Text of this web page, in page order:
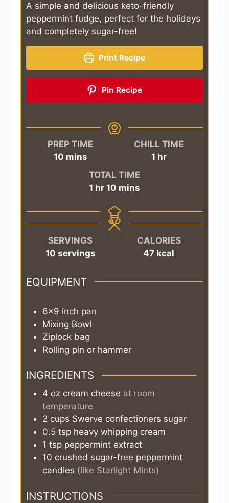
A simple and delicious keto-friendly
peppermint fudge, perfect for the holidays
and completely sugar-free!
Print Recipe
Pin Recipe
PREP TIME
10minutes
mins
CHILL TIME
1hour
hr
TOTAL TIME
1 hour
hr 10 minutes
mins
SERVINGS
10 servings
CALORIES
47 kcal
EQUIPMENT
6×9 inch pan
Mixing Bowl
Ziplock bag
Rolling pin or hammer
INGREDIENTS
4 oz cream cheese at room
temperature
2 cups Swerve confectioners sugar
0.5 tsp heavy whipping cream
1 tsp peppermint extract
10 crushed sugar-free peppermint
candies (like Starlight Mints)
INSTRUCTIONS